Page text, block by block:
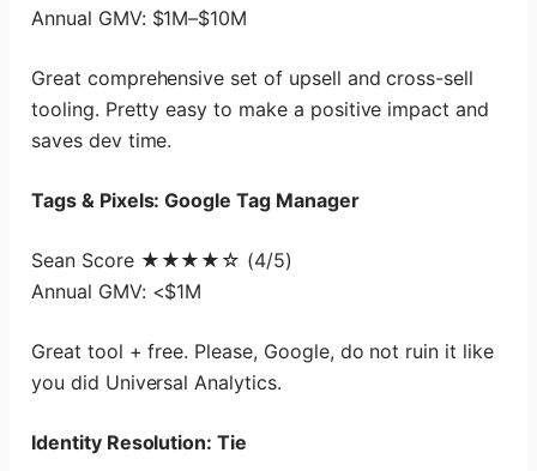
Annual GMV: $1M–$10M
Great comprehensive set of upsell and cross-sell
tooling. Pretty easy to make a positive impact and
saves dev time.
Tags & Pixels: Google Tag Manager
Sean Score ★★★★☆ (4/5)
Annual GMV: <$1M
Great tool + free. Please, Google, do not ruin it like
you did Universal Analytics.
Identity Resolution: Tie